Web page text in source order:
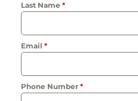
Last Name *
Email *
Phone Number *